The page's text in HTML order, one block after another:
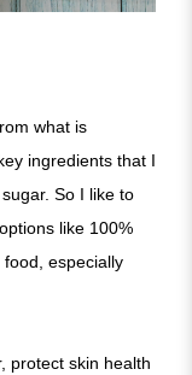
what is
ingredients that I
So I like to
like 100%
especially
protect skin health